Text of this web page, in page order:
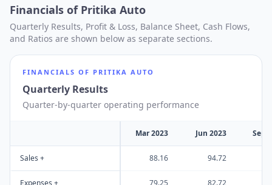
Financials of Pritika Auto
Quarterly Results, Profit & Loss, Balance Sheet, Cash Flows,
and Ratios are shown below as separate sections.
FINANCIALS OF PRITIKA AUTO
Quarterly Results
Quarter-by-quarter operating performance
Mar 2023 Jun 2023 Sep
Sales + 88.16 94.72
Expenses + 79.25 82.72